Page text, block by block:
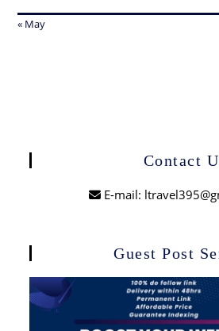
« May
Contact
E-mail:
Guest Post